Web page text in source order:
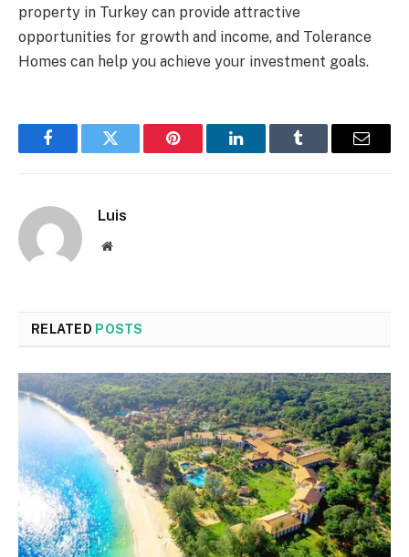
property in Turkey can provide attractive
opportunities for growth and income, and Tolerance
Homes can help you achieve your investment goals.
FacebookTwitter Pinterest LinkedInTumblr Email
Luis
Website
RELATED POSTS